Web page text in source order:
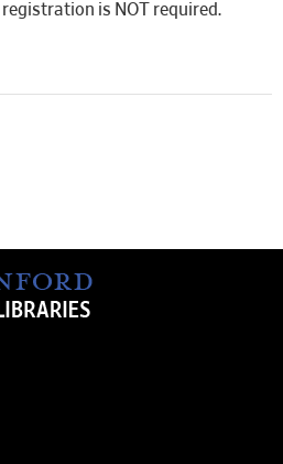
registration is NOT required.